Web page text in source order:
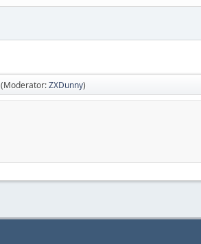
(Moderator:ZXDunny)